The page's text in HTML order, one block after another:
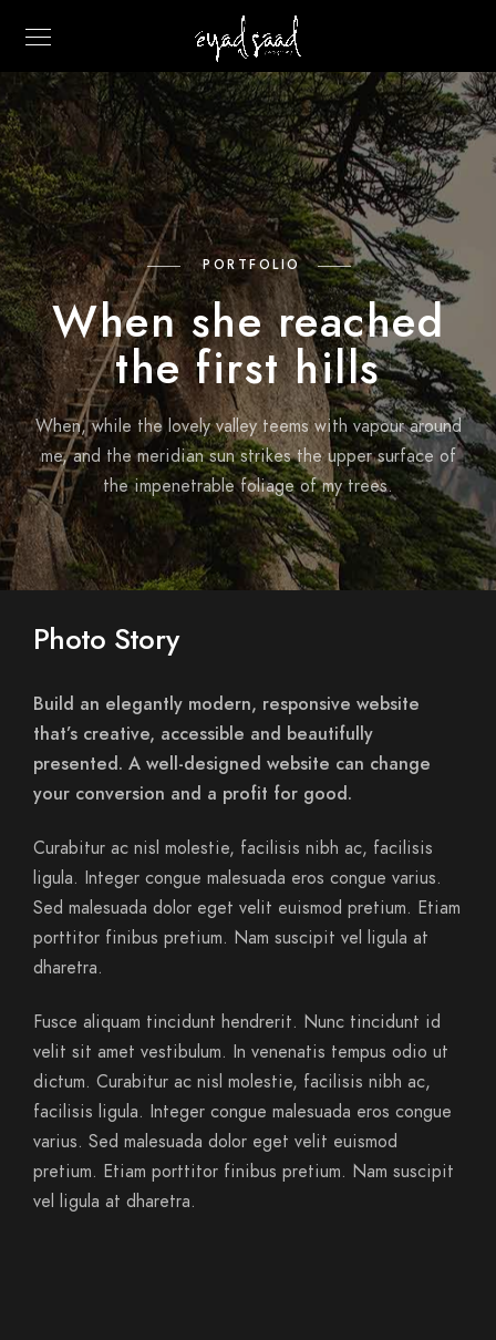
PORTFOLIO
When she reached
the first hills
When, while the lovely valley teems with vapour around
me, and the meridian sun strikes the upper surface of
the impenetrable foliage of my trees.
Photo Story
Build an elegantly modern, responsive website
that’s creative, accessible and beautifully
presented. A well-designed website can change
your conversion and a profit for good.
Curabitur ac nisl molestie, facilisis nibh ac, facilisis
ligula. Integer congue malesuada eros congue varius.
Sed malesuada dolor eget velit euismod pretium. Etiam
porttitor finibus pretium. Nam suscipit vel ligula at
dharetra.
Fusce aliquam tincidunt hendrerit. Nunc tincidunt id
velit sit amet vestibulum. In venenatis tempus odio ut
dictum. Curabitur ac nisl molestie, facilisis nibh ac,
facilisis ligula. Integer congue malesuada eros congue
varius. Sed malesuada dolor eget velit euismod
pretium. Etiam porttitor finibus pretium. Nam suscipit
vel ligula at dharetra.